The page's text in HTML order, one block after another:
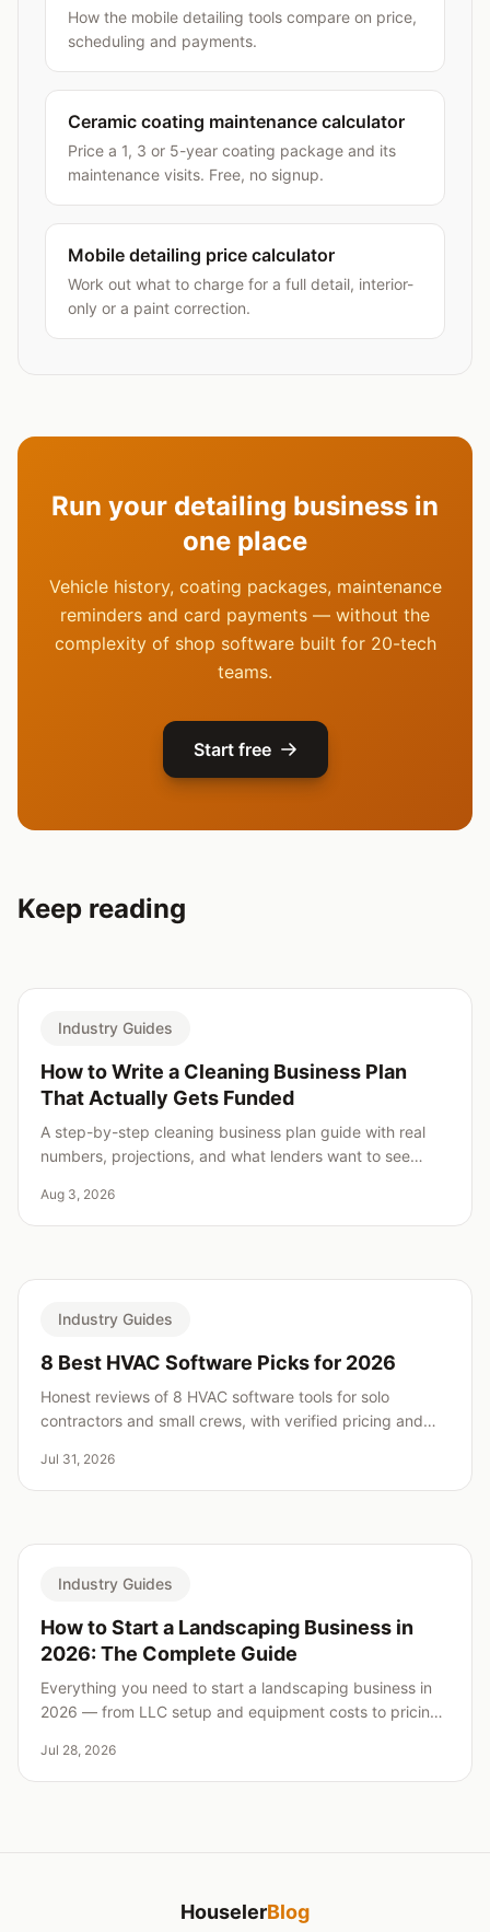
How the mobile detailing tools compare on price,
scheduling and payments.
Ceramic coating maintenance calculator
Price a 1, 3 or 5-year coating package and its
maintenance visits. Free, no signup.
Mobile detailing price calculator
Work out what to charge for a full detail, interior-
only or a paint correction.
Run your detailing business in
one place
Vehicle history, coating packages, maintenance
reminders and card payments — without the
complexity of shop software built for 20-tech
teams.
Start free
Keep reading
Industry Guides
How to Write a Cleaning Business Plan
That Actually Gets Funded
A step-by-step cleaning business plan guide with real
numbers, projections, and what lenders want to see
Aug 3, 2026
Industry Guides
8 Best HVAC Software Picks for 2026
Honest reviews of 8 HVAC software tools for solo
contractors and small crews, with verified pricing and
Jul 31, 2026
Industry Guides
How to Start a Landscaping Business in
2026: The Complete Guide
Everything you need to start a landscaping business in
2026 — from LLC setup and equipment costs to pricing,
Jul 28, 2026
HouselerBlog